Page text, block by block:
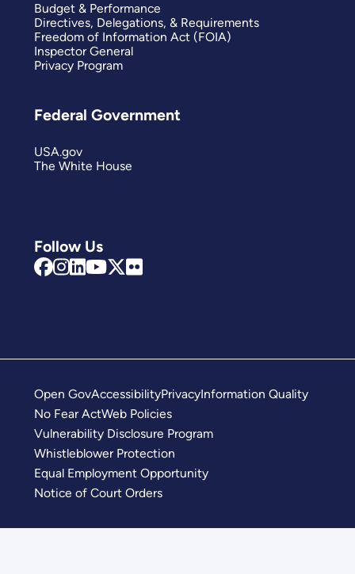
Follow Us
Budget & Performance
Directives, Delegations, & Requirements
Freedom of Information Act (FOIA)
Inspector General
Privacy Program
Federal Government
USA.gov
The White House
Open GovAccessibilityPrivacyInformation Quality
No Fear ActWeb Policies
Vulnerability Disclosure Program
Whistleblower Protection
Equal Employment Opportunity
Notice of Court Orders